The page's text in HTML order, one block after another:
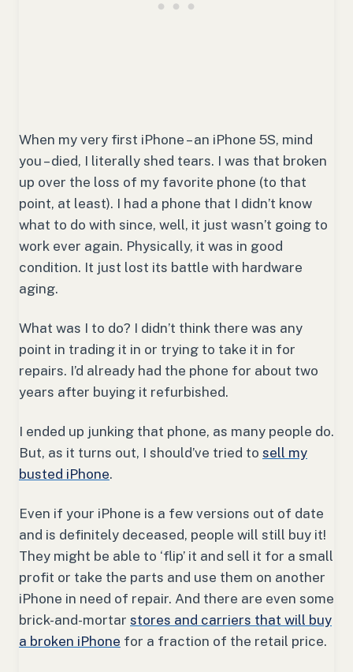
When my very first iPhone – an iPhone 5S, mind
you – died, I literally shed tears. I was that broken
up over the loss of my favorite phone (to that
point, at least). I had a phone that I didn’t know
what to do with since, well, it just wasn’t going to
work ever again. Physically, it was in good
condition. It just lost its battle with hardware
aging.
What was I to do? I didn’t think there was any
point in trading it in or trying to take it in for
repairs. I’d already had the phone for about two
years after buying it refurbished.
I ended up junking that phone, as many people do.
But, as it turns out, I should’ve tried to sell my
busted iPhone.
Even if your iPhone is a few versions out of date
and is definitely deceased, people will still buy it!
They might be able to ‘flip’ it and sell it for a small
profit or take the parts and use them on another
iPhone in need of repair. And there are even some
brick-and-mortar stores and carriers that will buy
a broken iPhone for a fraction of the retail price.